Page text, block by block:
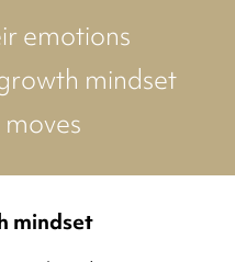
emotions
mindset
mindset